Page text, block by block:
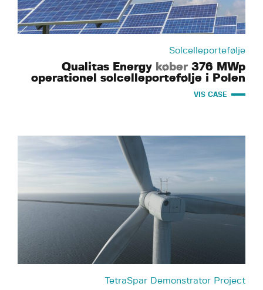
Solcelleportefølje
Qualitas Energy køber376 MWp
operationel solcelleportefølje i Polen
VIS CASE
TetraSpar Demonstrator Project